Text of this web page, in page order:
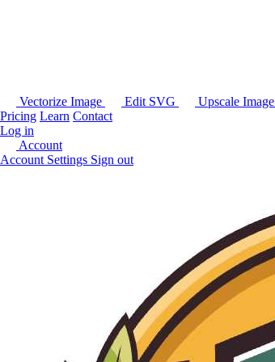
Vectorize Image Edit SVG Upscale Image
Pricing Learn Contact
Log in
Account
Account Settings Sign out